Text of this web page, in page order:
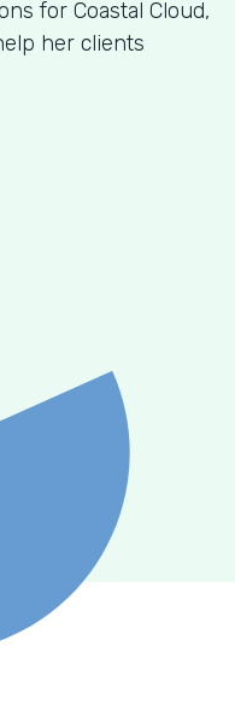
for Coastal Cloud,
her clients